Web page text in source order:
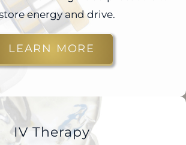
energy and drive.
LEARN MORE
IV Therapy